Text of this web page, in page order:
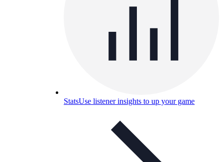
StatsUse listener insights to up your game